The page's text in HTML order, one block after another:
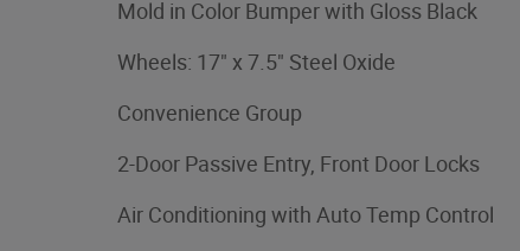
Mold in Color Bumper with Gloss Black
Wheels: 17" x 7.5" Steel Oxide
Convenience Group
2-Door Passive Entry, Front Door Locks
Air Conditioning with Auto Temp Control